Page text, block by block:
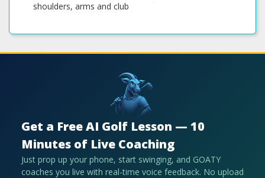
shoulders, arms and club
Get a Free AI Golf Lesson — 10
Minutes of Live Coaching
Just prop up your phone, start swinging, and GOATY
coaches you live with real-time voice feedback. No upload